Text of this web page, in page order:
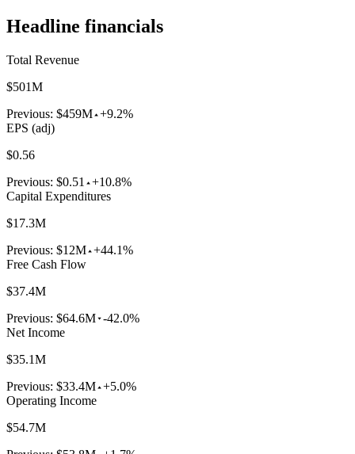
Headline financials
Total Revenue
$501M
Previous: $459M +9.2%
EPS (adj)
$0.56
Previous: $0.51
+10.8%
Capital Expenditures
$17.3M
Previous: $12M +44.1%
Free Cash Flow
$37.4M
Previous: $64.6M -42.0%
Net Income
$35.1M
Previous: $33.4M +5.0%
Operating Income
$54.7M